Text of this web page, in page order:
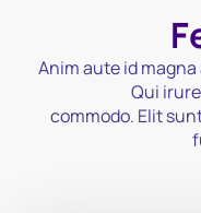
Anim aute id
Qui
commodo. Elit